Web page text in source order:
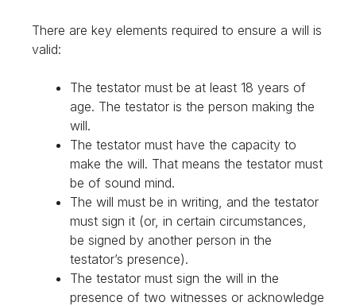
There are key elements required to ensure a will is
valid:
The testator must be at least 18 years of
age. The testator is the person making the
will.
The testator must have the capacity to
make the will. That means the testator must
be of sound mind.
The will must be in writing, and the testator
must sign it (or, in certain circumstances,
be signed by another person in the
testator’s presence).
The testator must sign the will in the
presence of two witnesses or acknowledge